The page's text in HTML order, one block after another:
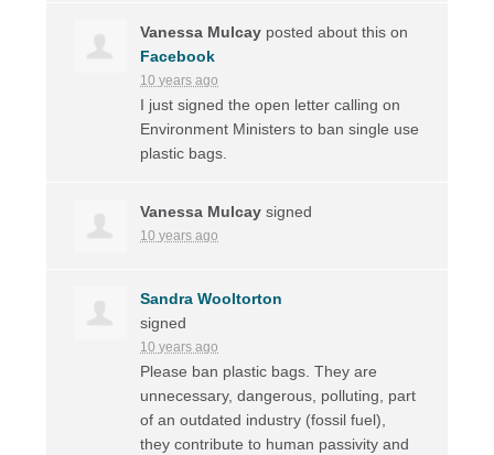
Vanessa Mulcay posted about this on
Facebook
10 years ago
I just signed the open letter calling on
Environment Ministers to ban single use
plastic bags.
Vanessa Mulcay signed
10 years ago
Sandra Wooltorton
signed
10 years ago
Please ban plastic bags. They are
unnecessary, dangerous, polluting, part
of an outdated industry (fossil fuel),
they contribute to human passivity and